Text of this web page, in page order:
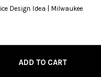
ADD TO CART
Design Idea
Milwaukee